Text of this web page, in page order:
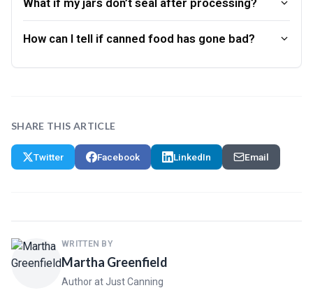
What if my jars don’t seal after processing?
How can I tell if canned food has gone bad?
SHARE THIS ARTICLE
Twitter Facebook LinkedIn Email
WRITTEN BY
Martha Greenfield
Author at Just Canning